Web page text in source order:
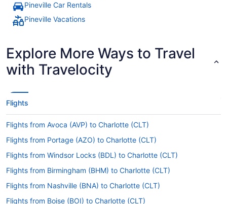
Pineville Car Rentals
Pineville Vacations
Explore More Ways to Travel
with Travelocity
Flights
Flights from Avoca (AVP) to Charlotte (CLT)
Flights from Portage (AZO) to Charlotte (CLT)
Flights from Windsor Locks (BDL) to Charlotte (CLT)
Flights from Birmingham (BHM) to Charlotte (CLT)
Flights from Nashville (BNA) to Charlotte (CLT)
Flights from Boise (BOI) to Charlotte (CLT)